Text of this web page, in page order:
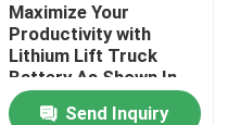
Maximize Your
Productivity with
Lithium Lift Truck
Battery As Shown In
The Picture
Send Inquiry